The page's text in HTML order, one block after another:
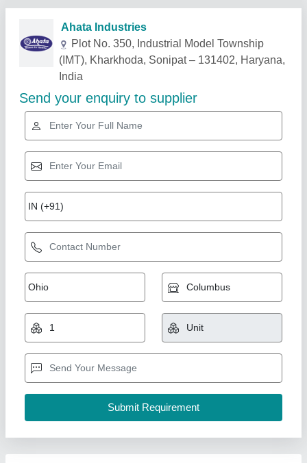
Related Products Show More
Industry Leader
Mushroom Cold Storage Plant, 5 chamber (35
bags/ 35-40 Ton)
★ ★ ★
₹ 54,19,155
Insulation Material
Insulation Thickness: 60mm
: 80x80x14 (5 Chamber)
Ahata Industries, Sonipat, Haryana